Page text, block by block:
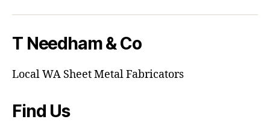
T Needham & Co
Local WA Sheet Metal Fabricators
Find Us